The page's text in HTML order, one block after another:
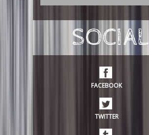
e
r
SOCIAL
FACEBOOK
TWITTER